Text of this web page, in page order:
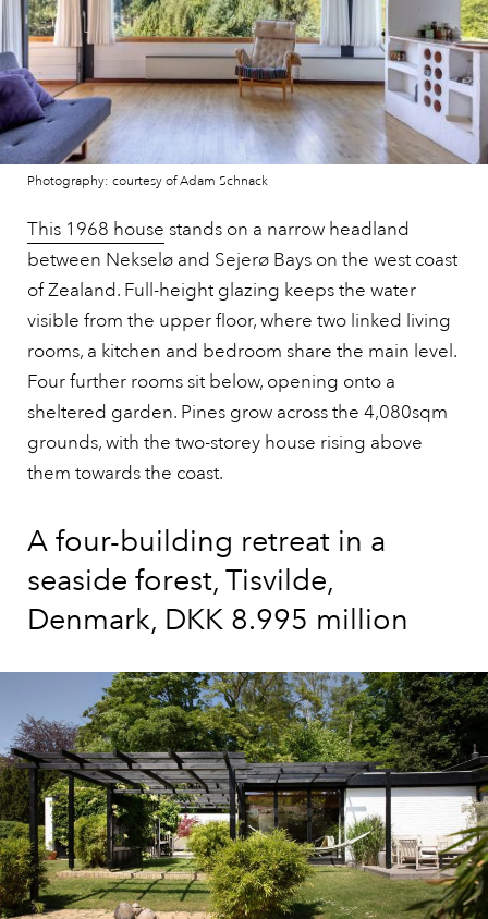
Photography: courtesy of Adam Schnack
This 1968 house stands on a narrow headland
between Nekselø and Sejerø Bays on the west coast
of Zealand. Full-height glazing keeps the water
visible from the upper floor, where two linked living
rooms, a kitchen and bedroom share the main level.
Four further rooms sit below, opening onto a
sheltered garden. Pines grow across the 4,080sqm
grounds, with the two-storey house rising above
them towards the coast.
A four-building retreat in a
seaside forest, Tisvilde,
Denmark, DKK 8.995 million